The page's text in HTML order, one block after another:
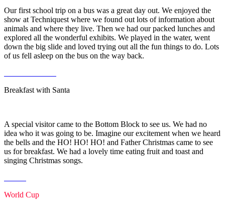
Our first school trip on a bus was a great day out. We enjoyed the
show at Techniquest where we found out lots of information about
animals and where they live. Then we had our packed lunches and
explored all the wonderful exhibits. We played in the water, went
down the big slide and loved trying out all the fun things to do. Lots
of us fell asleep on the bus on the way back.
Breakfast with Santa
A special visitor came to the Bottom Block to see us. We had no
idea who it was going to be. Imagine our excitement when we heard
the bells and the HO! HO! HO! and Father Christmas came to see
us for breakfast. We had a lovely time eating fruit and toast and
singing Christmas songs.
World Cup